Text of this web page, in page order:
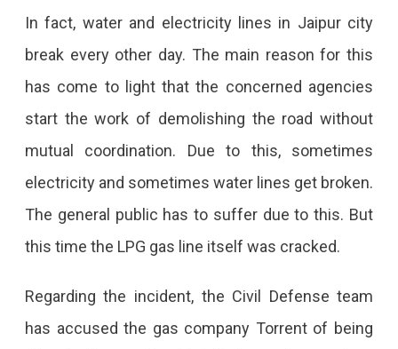
In fact, water and electricity lines in Jaipur city
break every other day. The main reason for this
has come to light that the concerned agencies
start the work of demolishing the road without
mutual coordination. Due to this, sometimes
electricity and sometimes water lines get broken.
The general public has to suffer due to this. But
this time the LPG gas line itself was cracked.
Regarding the incident, the Civil Defense team
has accused the gas company Torrent of being